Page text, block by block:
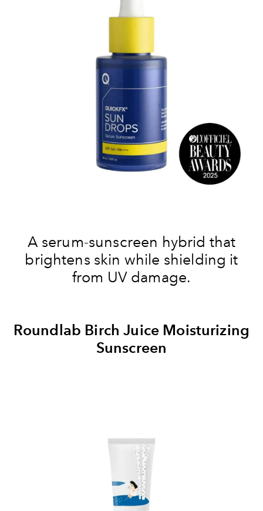
A serum-sunscreen hybrid that
brightens skin while shielding it
from UV damage.
Roundlab Birch Juice Moisturizing
Sunscreen